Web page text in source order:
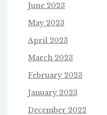
June 2023
May 2023
April 2023
March 2023
February 2023
January 2023
December 2022